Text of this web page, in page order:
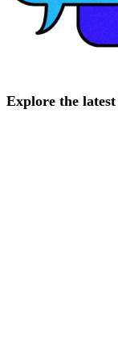
Explore the latest